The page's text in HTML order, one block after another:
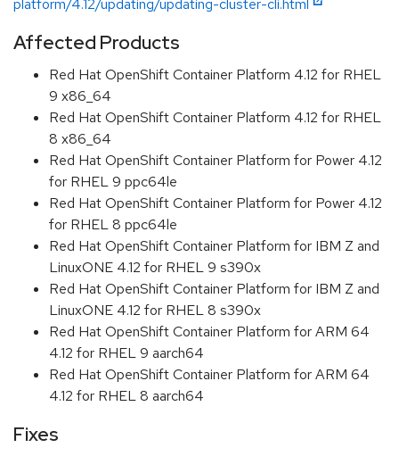
platform/4.12/updating/updating-cluster-cli.html
Affected Products
Red Hat OpenShift Container Platform 4.12 for RHEL
9 x86_64
Red Hat OpenShift Container Platform 4.12 for RHEL
8 x86_64
Red Hat OpenShift Container Platform for Power 4.12
for RHEL 9 ppc64le
Red Hat OpenShift Container Platform for Power 4.12
for RHEL 8 ppc64le
Red Hat OpenShift Container Platform for IBM Z and
LinuxONE 4.12 for RHEL 9 s390x
Red Hat OpenShift Container Platform for IBM Z and
LinuxONE 4.12 for RHEL 8 s390x
Red Hat OpenShift Container Platform for ARM 64
4.12 for RHEL 9 aarch64
Red Hat OpenShift Container Platform for ARM 64
4.12 for RHEL 8 aarch64
Fixes